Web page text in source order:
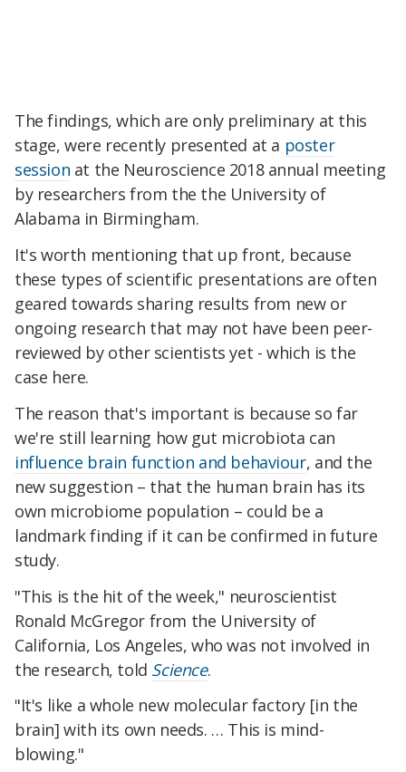
The findings, which are only preliminary at this
stage, were recently presented at a poster
session at the Neuroscience 2018 annual meeting
by researchers from the the University of
Alabama in Birmingham.
It's worth mentioning that up front, because
these types of scientific presentations are often
geared towards sharing results from new or
ongoing research that may not have been peer-
reviewed by other scientists yet - which is the
case here.
The reason that's important is because so far
we're still learning how gut microbiota can
influence brain function and behaviour, and the
new suggestion – that the human brain has its
own microbiome population – could be a
landmark finding if it can be confirmed in future
study.
"This is the hit of the week," neuroscientist
Ronald McGregor from the University of
California, Los Angeles, who was not involved in
the research, told Science.
"It's like a whole new molecular factory [in the
brain] with its own needs. … This is mind-
blowing."